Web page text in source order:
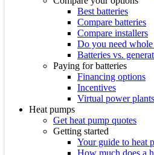
Best batteries
Compare batteries
Compare installers
Do you need
Batteries vs.
Paying for batteries
Financing options
Incentives
Virtual power
Heat pumps
Get heat pump quotes
Getting started
Your guide to heat
How much does a